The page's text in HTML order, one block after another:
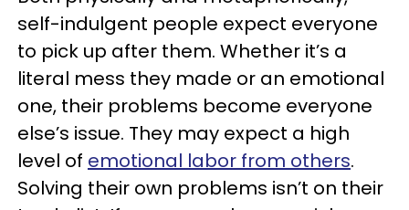
self-indulgent people expect everyone
to pick up after them. Whether it’s a
literal mess they made or an emotional
one, their problems become everyone
else’s issue. They may expect a high
level of emotional labor from others.
Solving their own problems isn’t on their